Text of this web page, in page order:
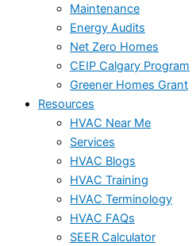
Maintenance
Energy Audits
Net Zero Homes
CEIP Calgary Program
Greener Homes Grant
Resources
HVAC Near Me
Services
HVAC Blogs
HVAC Training
HVAC Terminology
HVAC FAQs
SEER Calculator